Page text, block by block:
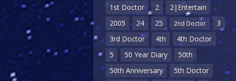
1st Doctor
2
2|Entertain
2005
24 25 2nd Doctor
3
3rd Doctor
4th
4th Doctor
5
50 Year Diary
50th
50th Anniversary
5th Doctor